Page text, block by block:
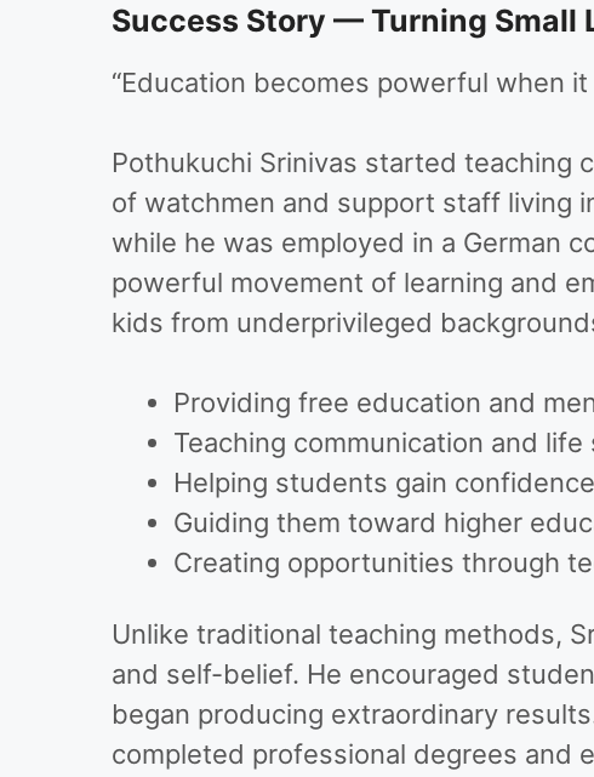
Success Story — Turning
“Education becomes powerful when
Pothukuchi Srinivas started teaching
of watchmen and support staff living
while he was employed in a German
powerful movement of learning and
kids from underprivileged
Providing free education and
Teaching communication and life
Helping students gain confidence
Guiding them toward higher
Creating opportunities through
Unlike traditional teaching methods,
and self-belief. He encouraged
began producing extraordinary
completed professional degrees and